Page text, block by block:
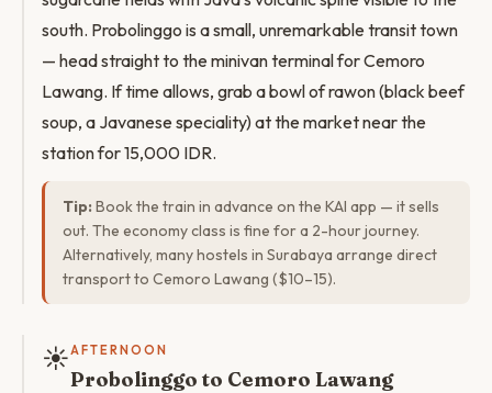
south. Probolinggo is a small, unremarkable transit town
— head straight to the minivan terminal for Cemoro
Lawang. If time allows, grab a bowl of rawon (black beef
soup, a Javanese speciality) at the market near the
station for 15,000 IDR.
Tip: Book the train in advance on the KAI app — it sells
out. The economy class is fine for a 2-hour journey.
Alternatively, many hostels in Surabaya arrange direct
transport to Cemoro Lawang ($10–15).
☀️AFTERNOON
Probolinggo to Cemoro Lawang